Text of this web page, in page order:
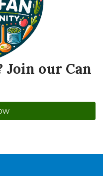
Join our Can